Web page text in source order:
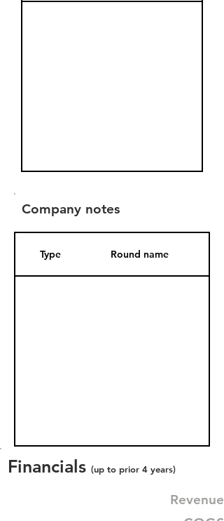
Company notes
Type Round name
Financials (up to prior 4 years)
Revenue